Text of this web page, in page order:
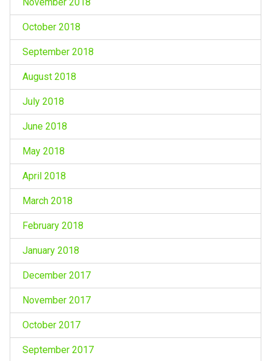
October 2018
September 2018
August 2018
July 2018
June 2018
May 2018
April 2018
March 2018
February 2018
January 2018
December 2017
November 2017
October 2017
September 2017